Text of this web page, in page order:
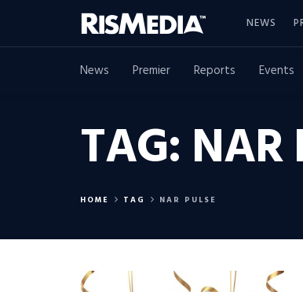
NEWS
News Premier Reports Events
TAG: NAR
HOME TAG NAR PULSE